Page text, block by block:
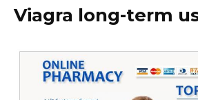
Viagra long-term